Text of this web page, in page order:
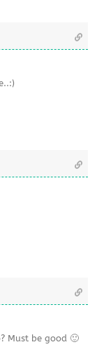
Must be good 🙂